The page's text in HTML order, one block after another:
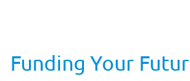
Funding Your